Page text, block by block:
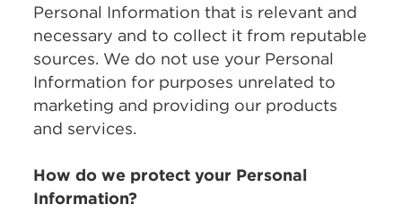
Personal Information that is relevant and
necessary and to collect it from reputable
sources. We do not use your Personal
Information for purposes unrelated to
marketing and providing our products
and services.
How do we protect your Personal
Information?